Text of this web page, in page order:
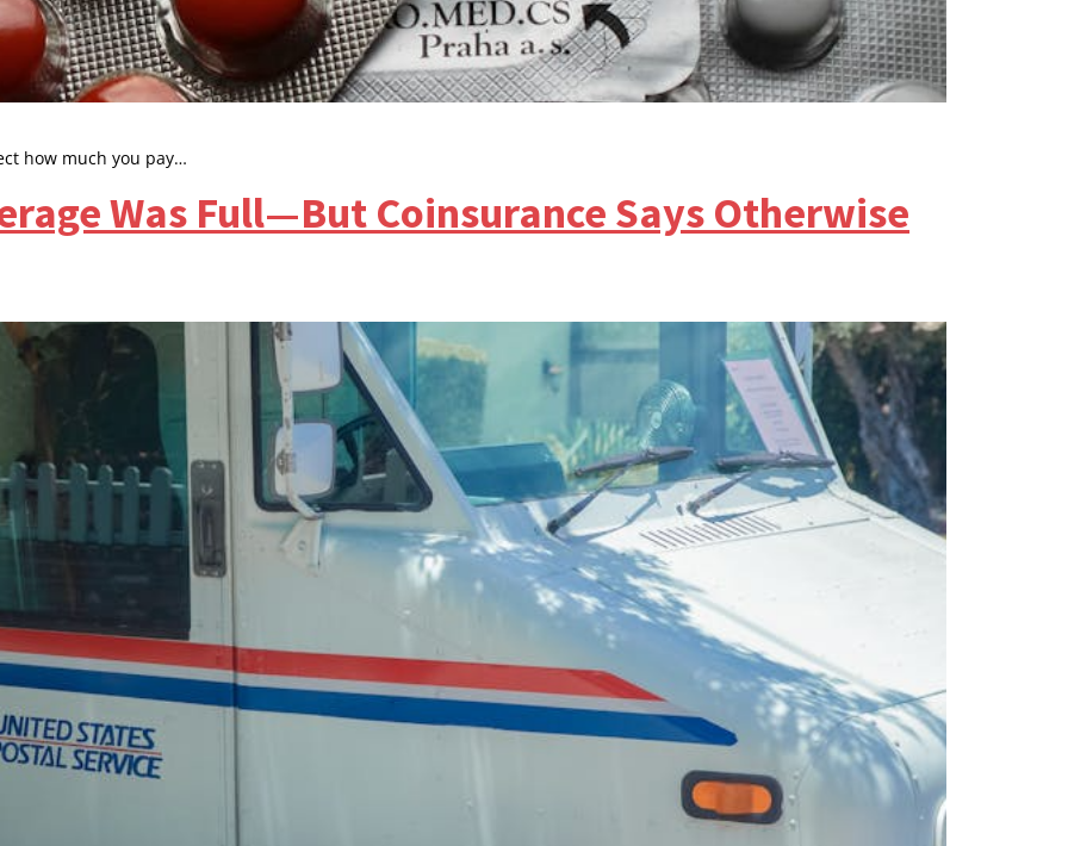
how much you pay…
Was Full—But Coinsurance Says Otherwise